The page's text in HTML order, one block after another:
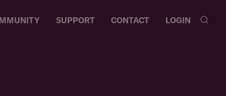
SUPPORT CONTACT LOGIN